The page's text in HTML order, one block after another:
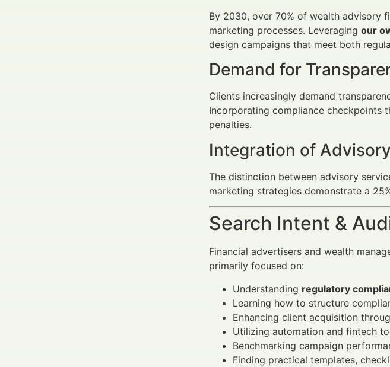
By 2030, over 70% of wealth advisory
marketing processes. Leveraging our
design campaigns that meet both
Demand for
Clients increasingly demand
Incorporating compliance checkpoints
penalties.
Integration of
The distinction between advisory
marketing strategies demonstrate a
Search Intent &
Financial advertisers and wealth
primarily focused on:
Understanding regulatory
Learning how to structure
Enhancing client acquisition
Utilizing automation and fintech
Benchmarking campaign
Finding practical templates,